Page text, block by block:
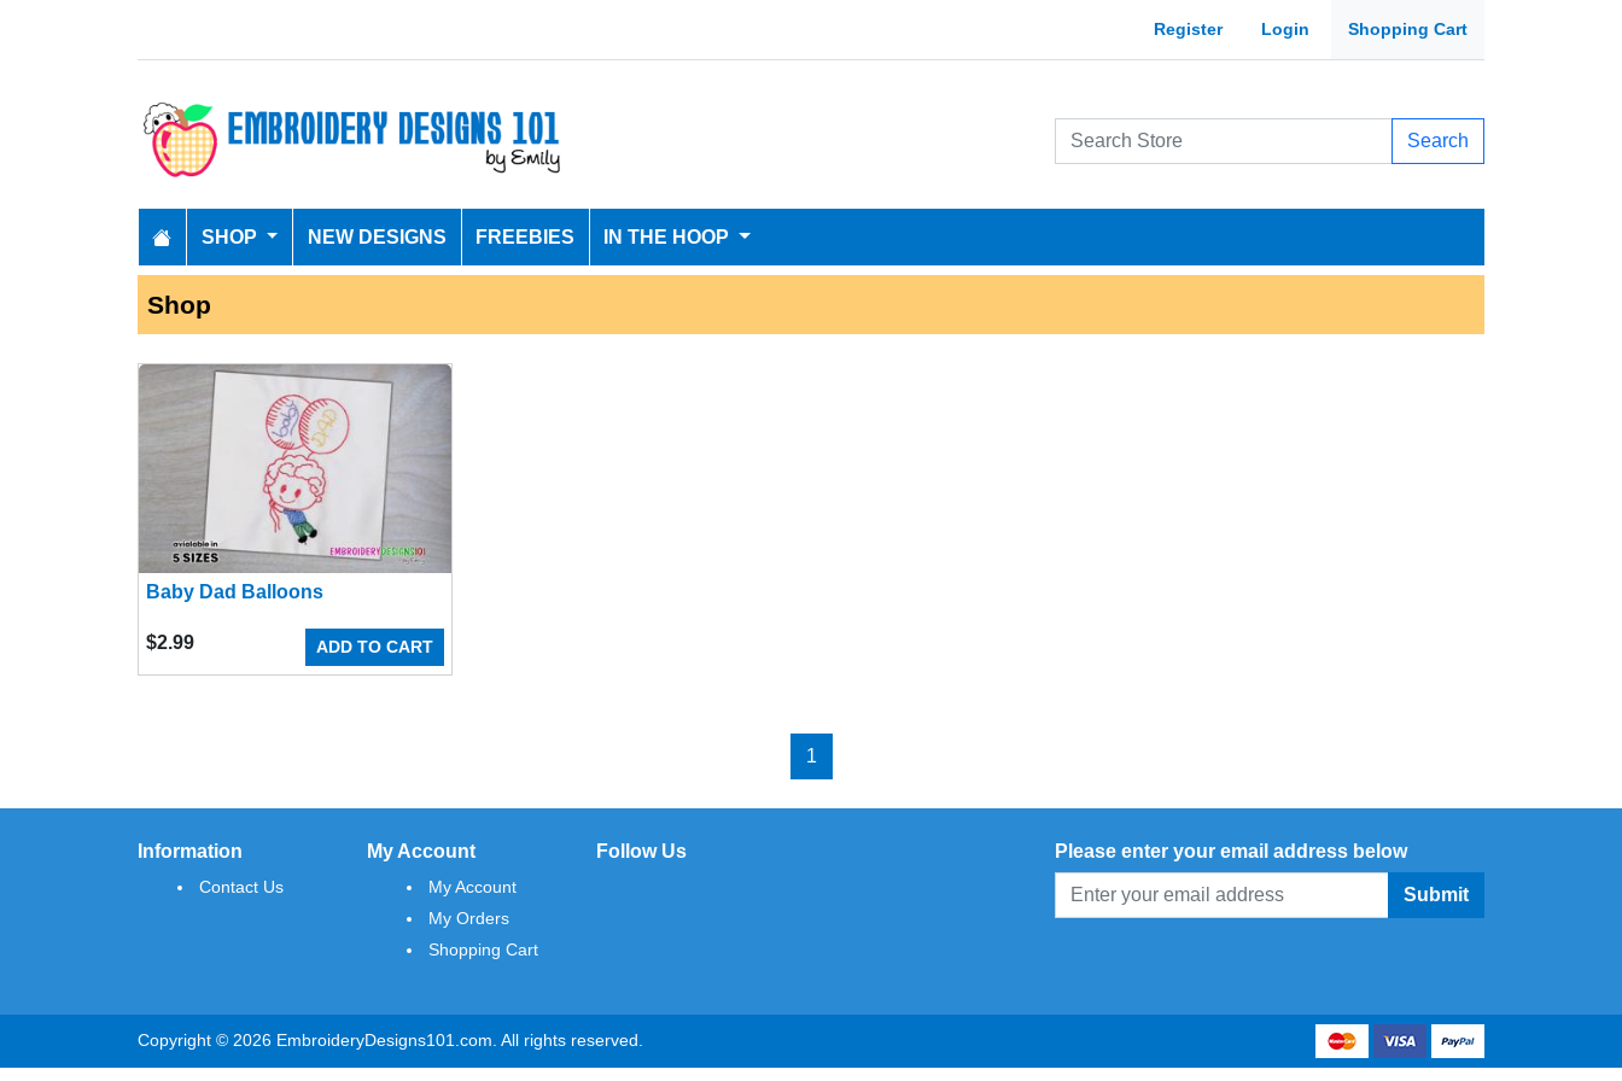
Register Login Shopping Cart
Search
SHOP NEW DESIGNS FREEBIES IN THE HOOP
Shop
Baby Dad Balloons
ADD TO CART
$2.99
1
Information
Contact Us
My Account
My Account
My Orders
Shopping Cart
Follow Us Please enter your email address below
Submit
Copyright © 2026 EmbroideryDesigns101.com. All rights reserved.